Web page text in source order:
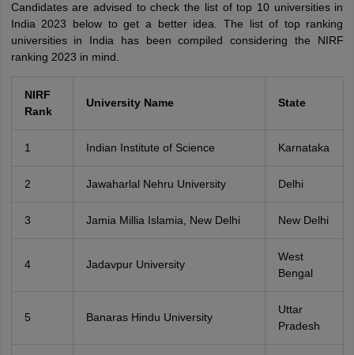
Candidates are advised to check the list of top 10 universities in
India 2023 below to get a better idea. The list of top ranking
universities in India has been compiled considering the NIRF
ranking 2023 in mind.
NIRF
Rank
University Name State
1 Indian Institute of Science Karnataka
2 Jawaharlal Nehru University Delhi
3 Jamia Millia Islamia, New Delhi New Delhi
4 Jadavpur University
West
Bengal
5 Banaras Hindu University
Uttar
Pradesh